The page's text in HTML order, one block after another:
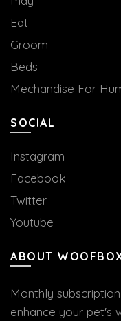
Eat
Groom
Beds
Mechandise For
SOCIAL
Instagram
Facebook
Twitter
Youtube
ABOUT
Monthly
enhance your pet's